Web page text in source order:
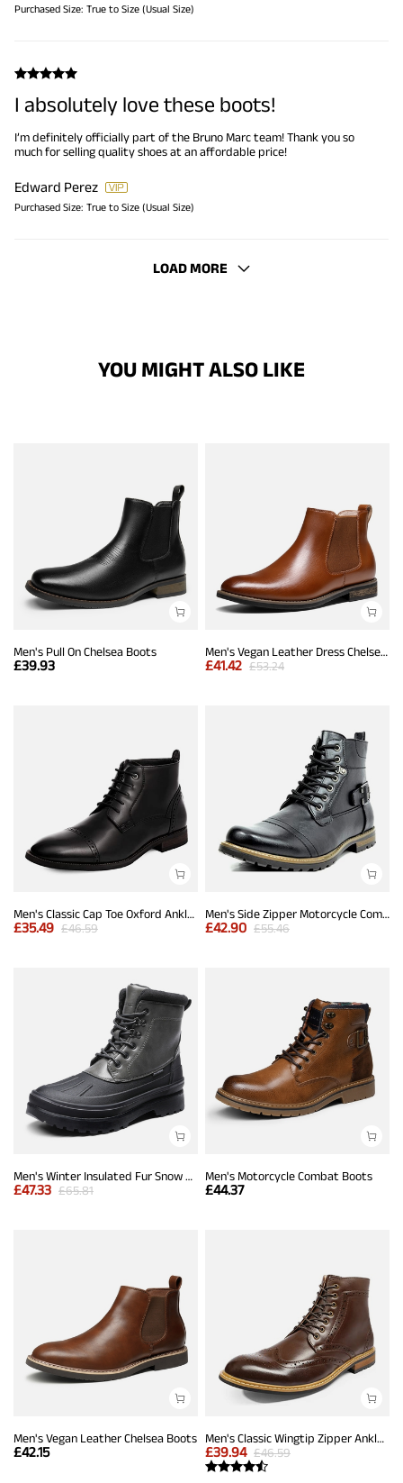
Purchased Size: True to Size (Usual Size)
I absolutely love these boots!
I’m definitely officially part of the Bruno Marc team! Thank you so
much for selling quality shoes at an affordable price!
Edward Perez
Purchased Size: True to Size (Usual Size)
LOAD MORE
YOU MIGHT ALSO LIKE
Men's Pull On Chelsea Boots
£39.93
Men's Vegan Leather Dress Chelsea Boots
£41.42 £53.24
Men's Classic Cap Toe Oxford Ankle Boots
£35.49 £46.59
Men's Side Zipper Motorcycle Combat Boots
£42.90 £55.46
Men's Winter Insulated Fur Snow Boots
£47.33 £65.81
Men's Motorcycle Combat Boots
£44.37
Men's Vegan Leather Chelsea Boots
£42.15
Men's Classic Wingtip Zipper Ankle Boots
£39.94 £46.59